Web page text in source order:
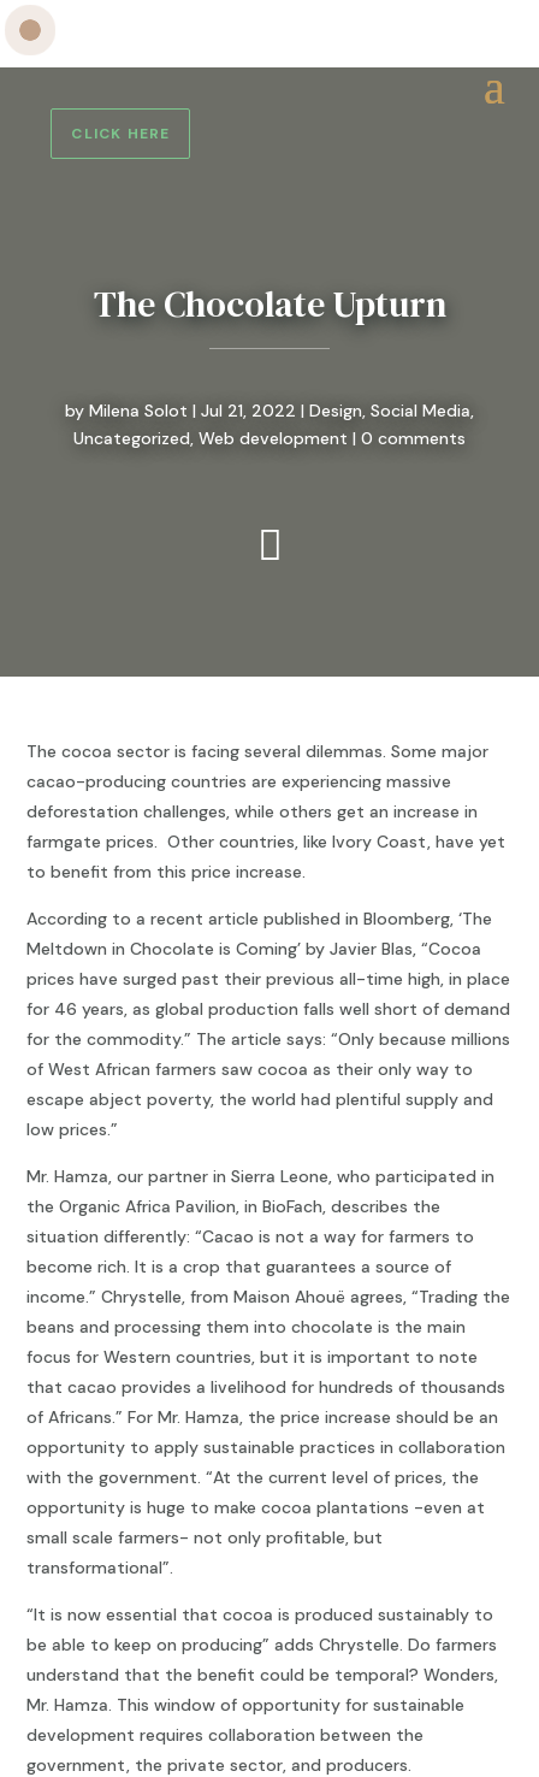
CLICK HERE
The Chocolate Upturn
by Milena Solot | Jul 21, 2022 | Design, Social Media,
Uncategorized, Web development | 0 comments

The cocoa sector is facing several dilemmas. Some major
cacao-producing countries are experiencing massive
deforestation challenges, while others get an increase in
farmgate prices. Other countries, like Ivory Coast, have yet
to benefit from this price increase.
According to a recent article published in Bloomberg, ‘The
Meltdown in Chocolate is Coming’ by Javier Blas, “Cocoa
prices have surged past their previous all-time high, in place
for 46 years, as global production falls well short of demand
for the commodity.” The article says: “Only because millions
of West African farmers saw cocoa as their only way to
escape abject poverty, the world had plentiful supply and
low prices.”
Mr. Hamza, our partner in Sierra Leone, who participated in
the Organic Africa Pavilion, in BioFach, describes the
situation differently: “Cacao is not a way for farmers to
become rich. It is a crop that guarantees a source of
income.” Chrystelle, from Maison Ahouë agrees, “Trading the
beans and processing them into chocolate is the main
focus for Western countries, but it is important to note
that cacao provides a livelihood for hundreds of thousands
of Africans.” For Mr. Hamza, the price increase should be an
opportunity to apply sustainable practices in collaboration
with the government. “At the current level of prices, the
opportunity is huge to make cocoa plantations -even at
small scale farmers- not only profitable, but
transformational”.
“It is now essential that cocoa is produced sustainably to
be able to keep on producing” adds Chrystelle. Do farmers
understand that the benefit could be temporal? Wonders,
Mr. Hamza. This window of opportunity for sustainable
development requires collaboration between the
government, the private sector, and producers.